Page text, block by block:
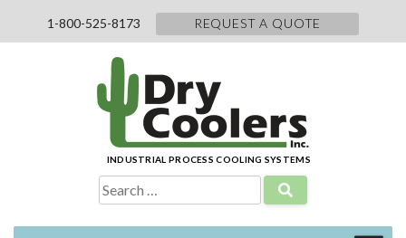
1-800-525-8173 REQUEST A QUOTE
INDUSTRIAL PROCESS COOLING SYSTEMS
Search
for: